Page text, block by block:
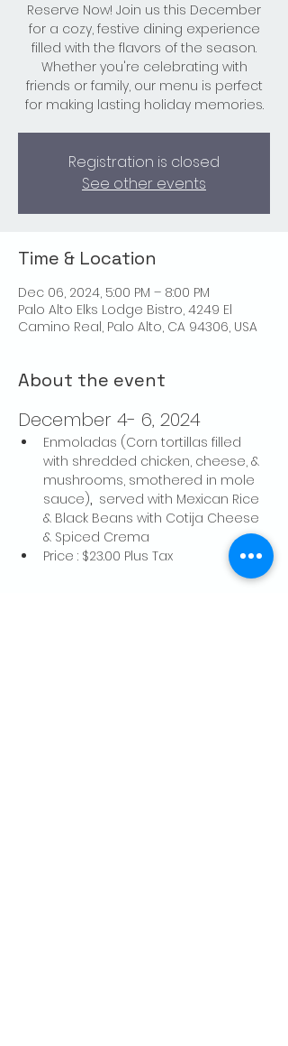
Reserve Now! Join us this December
for a cozy, festive dining experience
filled with the flavors of the season.
Whether you're celebrating with
friends or family, our menu is perfect
for making lasting holiday memories.
Registration is closed
See other events
Time & Location
Dec 06, 2024, 5:00 PM – 8:00 PM
Palo Alto Elks Lodge Bistro, 4249 El
Camino Real, Palo Alto, CA 94306, USA
About the event
December 4- 6, 2024
Enmoladas (Corn tortillas filled
with shredded chicken, cheese, &
mushrooms, smothered in mole
sauce), served with Mexican Rice
& Black Beans with Cotija Cheese
& Spiced Crema
Price : $23.00 Plus Tax